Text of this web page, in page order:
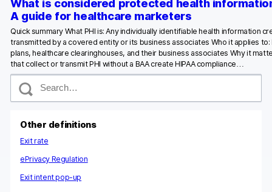
What is considered protected health
A guide for healthcare marketers
Quick summary What PHI is: Any individually identifiable health information
transmitted by a covered entity or its business associates Who it applies
plans, healthcare clearinghouses, and their business associates Why it
that collect or transmit PHI without a BAA create HIPAA compliance…
S
Other definitions
Exit rate
ePrivacy Regulation
Exit intent pop-up